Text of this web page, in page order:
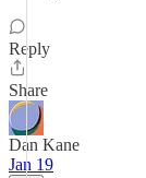
Reply
Share
Dan Kane
Jan 19